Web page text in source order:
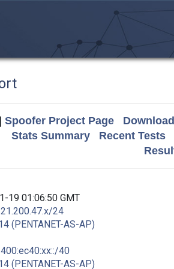
Spoofer Project Page
Stats Summary
Recent Tests
19 01:06:50 GMT
24
(PENTANET-AS-AP)
40
(PENTANET-AS-AP)